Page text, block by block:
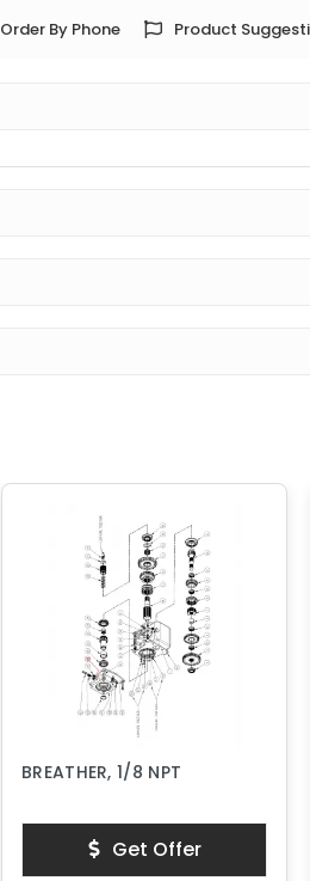
Order By Phone Product
BREATHER, 1/8 NPT
Get Offer